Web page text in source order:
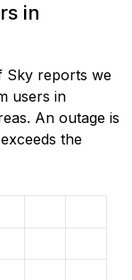
in
Sky reports we
users in
An outage is
the